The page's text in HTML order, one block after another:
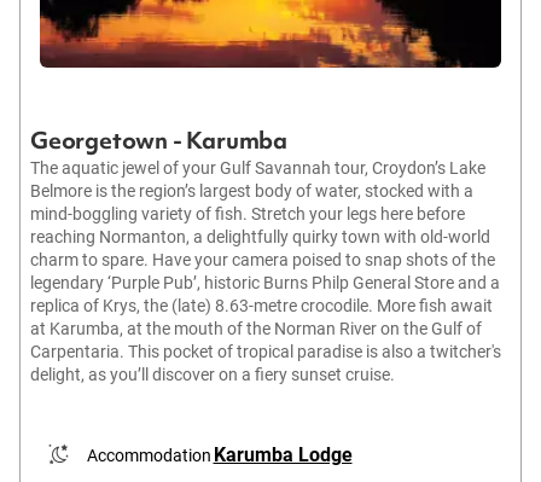
Georgetown - Karumba
The aquatic jewel of your Gulf Savannah tour, Croydon’s Lake
Belmore is the region’s largest body of water, stocked with a
mind-boggling variety of fish. Stretch your legs here before
reaching Normanton, a delightfully quirky town with old-world
charm to spare. Have your camera poised to snap shots of the
legendary ‘Purple Pub’, historic Burns Philp General Store and a
replica of Krys, the (late) 8.63-metre crocodile. More fish await
at Karumba, at the mouth of the Norman River on the Gulf of
Carpentaria. This pocket of tropical paradise is also a twitcher's
delight, as you’ll discover on a fiery sunset cruise.
Accommodation Karumba Lodge